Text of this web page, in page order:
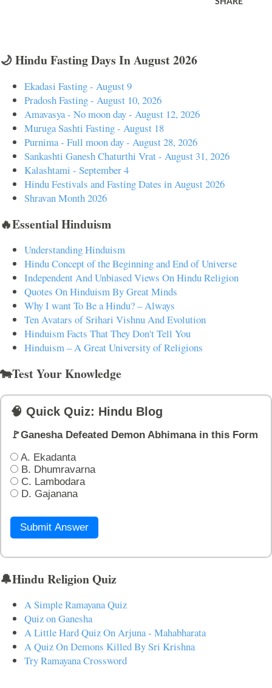
SHARE
🌙 Hindu Fasting Days In August 2026
Ekadasi Fasting - August 9
Pradosh Fasting - August 10, 2026
Amavasya - No moon day - August 12, 2026
Muruga Sashti Fasting - August 18
Purnima - Full moon day - August 28, 2026
Sankashti Ganesh Chaturthi Vrat - August 31, 2026
Kalashtami - September 4
Hindu Festivals and Fasting Dates in August 2026
Shravan Month 2026
🔥Essential Hinduism
Understanding Hinduism
Hindu Concept of the Beginning and End of Universe
Independent And Unbiased Views On Hindu Religion
Quotes On Hinduism By Great Minds
Why I want To Be a Hindu? – Always
Ten Avatars of Srihari Vishnu And Evolution
Hinduism Facts That They Don't Tell You
Hinduism – A Great University of Religions
🐄Test Your Knowledge
🧠 Quick Quiz: Hindu Blog
🚩Ganesha Defeated Demon Abhimana in this Form
A. Ekadanta
B. Dhumravarna
C. Lambodara
D. Gajanana
Submit Answer
🔔Hindu Religion Quiz
A Simple Ramayana Quiz
Quiz on Ganesha
A Little Hard Quiz On Arjuna - Mahabharata
A Quiz On Demons Killed By Sri Krishna
Try Ramayana Crossword